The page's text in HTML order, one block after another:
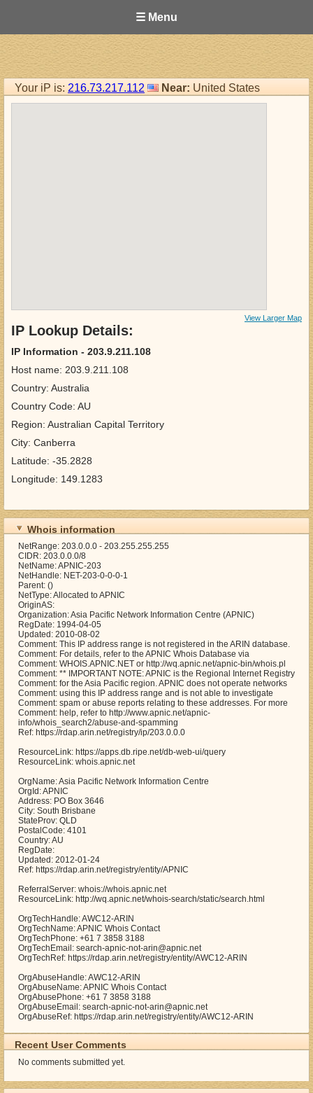
☰ Menu
Your iP is: 216.73.217.112 Near: United States
View Larger Map
IP Lookup Details:
IP Information - 203.9.211.108
Host name: 203.9.211.108
Country: Australia
Country Code: AU
Region: Australian Capital Territory
City: Canberra
Latitude: -35.2828
Longitude: 149.1283
Whois information
NetRange: 203.0.0.0 - 203.255.255.255
CIDR: 203.0.0.0/8
NetName: APNIC-203
NetHandle: NET-203-0-0-0-1
Parent: ()
NetType: Allocated to APNIC
OriginAS:
Organization: Asia Pacific Network Information Centre (APNIC)
RegDate: 1994-04-05
Updated: 2010-08-02
Comment: This IP address range is not registered in the ARIN database.
Comment: For details, refer to the APNIC Whois Database via
Comment: WHOIS.APNIC.NET or http://wq.apnic.net/apnic-bin/whois.pl
Comment: ** IMPORTANT NOTE: APNIC is the Regional Internet Registry
Comment: for the Asia Pacific region. APNIC does not operate networks
Comment: using this IP address range and is not able to investigate
Comment: spam or abuse reports relating to these addresses. For more
Comment: help, refer to http://www.apnic.net/apnic-
info/whois_search2/abuse-and-spamming
Ref: https://rdap.arin.net/registry/ip/203.0.0.0
ResourceLink: https://apps.db.ripe.net/db-web-ui/query
ResourceLink: whois.apnic.net
OrgName: Asia Pacific Network Information Centre
OrgId: APNIC
Address: PO Box 3646
City: South Brisbane
StateProv: QLD
PostalCode: 4101
Country: AU
RegDate:
Updated: 2012-01-24
Ref: https://rdap.arin.net/registry/entity/APNIC
ReferralServer: whois://whois.apnic.net
ResourceLink: http://wq.apnic.net/whois-search/static/search.html
OrgTechHandle: AWC12-ARIN
OrgTechName: APNIC Whois Contact
OrgTechPhone: +61 7 3858 3188
OrgTechEmail: search-apnic-not-arin@apnic.net
OrgTechRef: https://rdap.arin.net/registry/entity/AWC12-ARIN
OrgAbuseHandle: AWC12-ARIN
OrgAbuseName: APNIC Whois Contact
OrgAbusePhone: +61 7 3858 3188
OrgAbuseEmail: search-apnic-not-arin@apnic.net
OrgAbuseRef: https://rdap.arin.net/registry/entity/AWC12-ARIN
Recent User Comments
No comments submitted yet.